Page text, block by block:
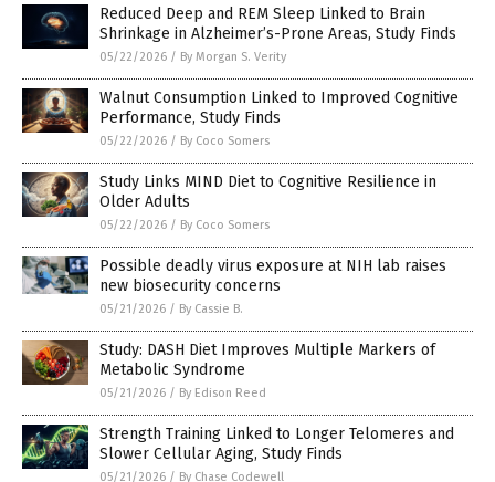
Reduced Deep and REM Sleep Linked to Brain
Shrinkage in Alzheimer’s-Prone Areas, Study Finds
05/22/2026 / By Morgan S. Verity
Walnut Consumption Linked to Improved Cognitive
Performance, Study Finds
05/22/2026 / By Coco Somers
Study Links MIND Diet to Cognitive Resilience in
Older Adults
05/22/2026 / By Coco Somers
Possible deadly virus exposure at NIH lab raises
new biosecurity concerns
05/21/2026 / By Cassie B.
Study: DASH Diet Improves Multiple Markers of
Metabolic Syndrome
05/21/2026 / By Edison Reed
Strength Training Linked to Longer Telomeres and
Slower Cellular Aging, Study Finds
05/21/2026 / By Chase Codewell